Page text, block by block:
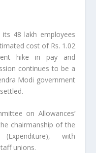
48 lakh employees
cost of Rs. 1.02
hike in pay and
continues to be a
Modi government
on Allowances’
chairmanship of the
with
unions.